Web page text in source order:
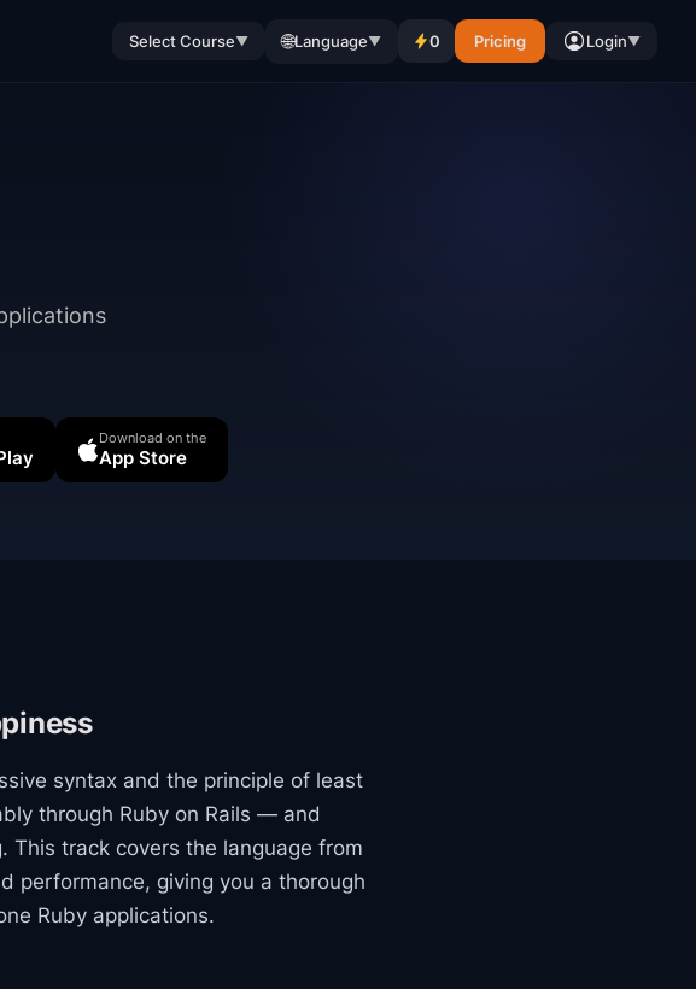
Select Course▼ 🌐Language▼ 0 Pricing Login▼
Download on the
App Store
syntax and the principle of least
through Ruby on Rails — and
This track covers the language from
performance, giving you a thorough
Ruby applications.